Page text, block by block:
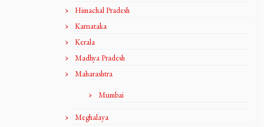
Himachal Pradesh
Karnataka
Kerala
Madhya Pradesh
Maharashtra
Mumbai
Meghalaya